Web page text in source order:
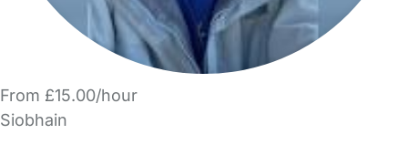
From £15.00/hour
Siobhain